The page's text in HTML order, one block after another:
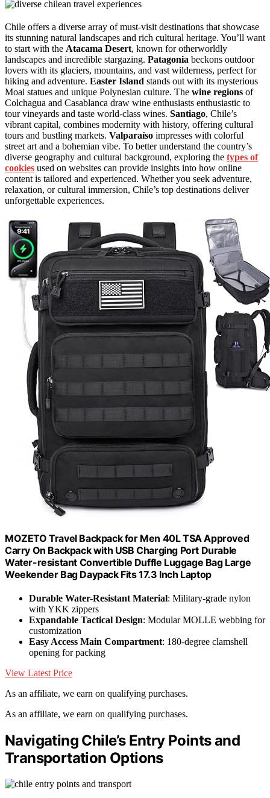
Chile offers a diverse array of must-visit destinations that showcase
its stunning natural landscapes and rich cultural heritage. You’ll want
to start with the Atacama Desert, known for otherworldly
landscapes and incredible stargazing. Patagonia beckons outdoor
lovers with its glaciers, mountains, and vast wilderness, perfect for
hiking and adventure. Easter Island stands out with its mysterious
Moai statues and unique Polynesian culture. The wine regions of
Colchagua and Casablanca draw wine enthusiasts enthusiastic to
tour vineyards and taste world-class wines. Santiago, Chile’s
vibrant capital, combines modernity with history, offering cultural
tours and bustling markets. Valparaíso impresses with colorful
street art and a bohemian vibe. To better understand the country’s
diverse geography and cultural background, exploring the types of
cookies used on websites can provide insights into how online
content is tailored and experienced. Whether you seek adventure,
relaxation, or cultural immersion, Chile’s top destinations deliver
unforgettable experiences.
MOZETO Travel Backpack for Men 40L TSA Approved
Carry On Backpack with USB Charging Port Durable
Water-resistant Convertible Duffle Luggage Bag Large
Weekender Bag Daypack Fits 17.3 Inch Laptop
Durable Water-Resistant Material: Military-grade nylon
with YKK zippers
Expandable Tactical Design: Modular MOLLE webbing for
customization
Easy Access Main Compartment: 180-degree clamshell
opening for packing
View Latest Price
As an affiliate, we earn on qualifying purchases.
As an affiliate, we earn on qualifying purchases.
Navigating Chile’s Entry Points and
Transportation Options